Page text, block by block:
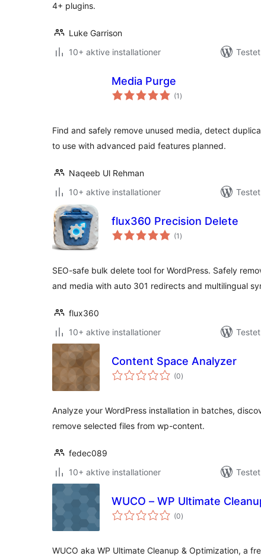
4+ plugins.
Luke Garrison
10+ aktive installationer
Media Purge
(1 totale
bedømmelser
)
Find and safely remove unused media, detect
to use with advanced paid features planned.
Naqeeb Ul Rehman
10+ aktive installationer
flux360 Precision Delete
(1 totale
bedømmelser
)
SEO-safe bulk delete tool for WordPress. Safely
and media with auto 301 redirects and multilingual
flux360
10+ aktive installationer
Content Space Analyzer
(0totale
bedømmelser
)
Analyze your WordPress installation in batches,
remove selected files from wp-content.
fedec089
10+ aktive installationer
WUCO – WP Ultimate
(0totale
bedømmelser
)
WUCO aka WP Ultimate Cleanup & Optimization, a